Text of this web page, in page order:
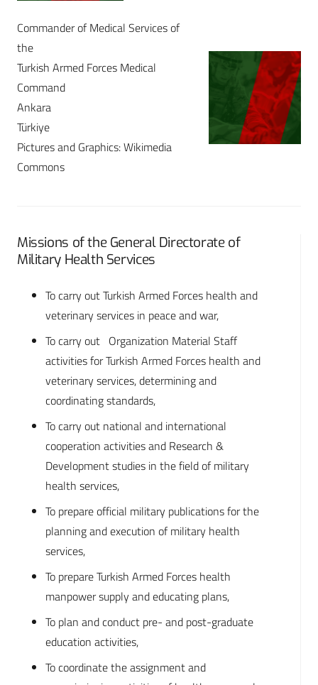
Commander of Medical Services of
the
Turkish Armed Forces Medical
Command
Ankara
Türkiye
Pictures and Graphics: Wikimedia
Commons
Missions of the General Directorate of
Military Health Services
To carry out Turkish Armed Forces health and
veterinary services in peace and war,
To carry out Organization Material Staff
activities for Turkish Armed Forces health and
veterinary services, determining and
coordinating standards,
To carry out national and international
cooperation activities and Research &
Development studies in the field of military
health services,
To prepare official military publications for the
planning and execution of military health
services,
To prepare Turkish Armed Forces health
manpower supply and educating plans,
To plan and conduct pre- and post-graduate
education activities,
To coordinate the assignment and